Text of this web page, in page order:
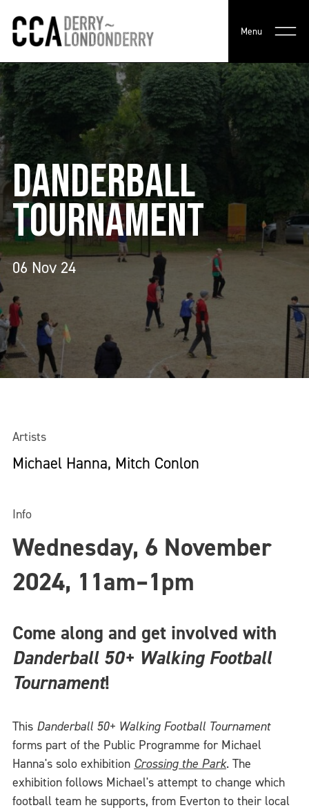
Menu
DANDERBALL
TOURNAMENT
06 Nov 24
Artists
Michael Hanna, Mitch Conlon
Info
Wednesday, 6 November
2024, 11am–1pm
Come along and get involved with
Danderball 50+ Walking Football
Tournament!
This Danderball 50+ Walking Football Tournament
forms part of the Public Programme for Michael
Hanna's solo exhibition Crossing the Park. The
exhibition follows Michael's attempt to change which
football team he supports, from Everton to their local